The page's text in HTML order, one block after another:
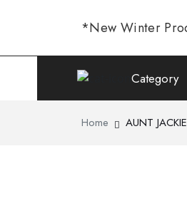
*New Winter
Category
Home AUNT